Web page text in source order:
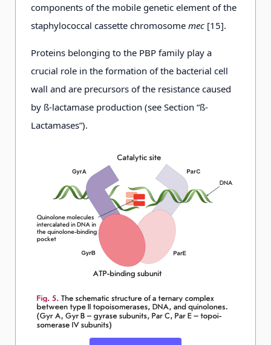
components of the mobile genetic element of the
staphylococcal cassette chromosome mec [15].
Proteins belonging to the PBP family play a
crucial role in the formation of the bacterial cell
wall and are precursors of the resistance caused
by ß-lactamase production (see Section “ß-
Lactamases”).